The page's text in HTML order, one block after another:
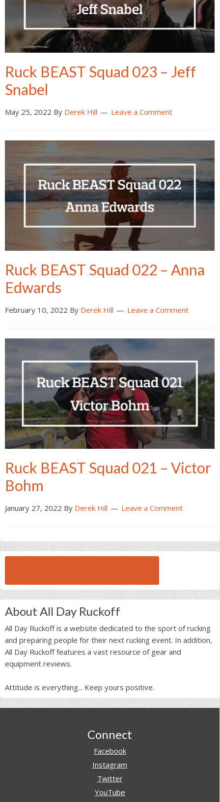
Ruck BEAST Squad 023 – Jeff
Snabel
May 25, 2022 By Derek Hill Leave a Comment
Ruck BEAST Squad 022 – Anna
Edwards
February 10, 2022 By Derek Hill Leave a Comment
Ruck BEAST Squad 021 – Victor
Bohm
January 27, 2022 By Derek Hill Leave a Comment
About All Day Ruckoff
All Day Ruckoff is a website dedicated to the sport of rucking
and preparing people for their next rucking event. In addition,
All Day Ruckoff features a vast resource of gear and
equipment reviews.
Attitude is everything... Keep yours positive.
Connect
Facebook
Instagram
Twitter
YouTube